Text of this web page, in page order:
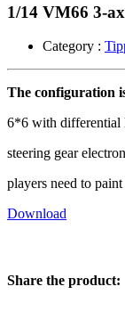
1/14 VM66 3-
Category :
The configuration
6*6 with differential
steering gear
players need to
Download
Share the product: